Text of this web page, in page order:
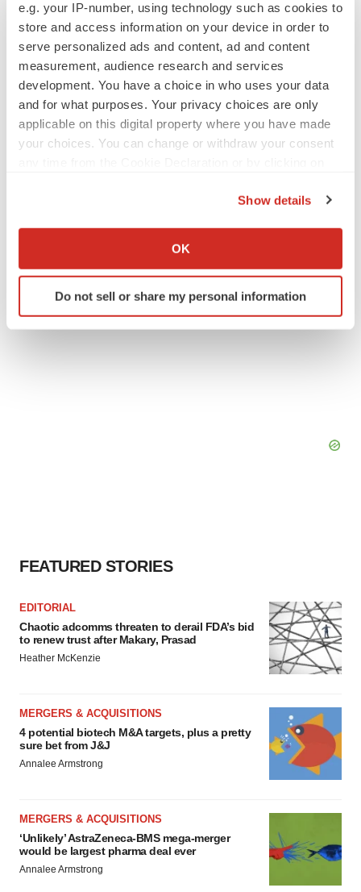
e.g. your IP-number, using technology such as cookies to
store and access information on your device in order to
serve personalized ads and content, ad and content
measurement, audience research and services
development. You have a choice in who uses your data
and for what purposes. Your privacy choices are only
applicable on this digital property where you have made
your choices. You can change or withdraw your consent
Collect information about your geographical location
Identify your device by actively scanning it for
specific characteristics (fingerprinting)
Show details
OK
Do not sell or share my personal information
to launch advanced melanoma therapy
Annalee Armstrong
2026 Q2 Job Market Report: Job postings
keep rising as fewer companies cut
Intellia finds genetic suspect for liver safety
signals with ATTR gene therapy
Tristan Manalac
FEATURED STORIES
EDITORIAL
Chaotic adcomms threaten to derail FDA’s bid
to renew trust after Makary, Prasad
Heather McKenzie
MERGERS & ACQUISITIONS
4 potential biotech M&A targets, plus a pretty
sure bet from J&J
Annalee Armstrong
MERGERS & ACQUISITIONS
‘Unlikely’ AstraZeneca-BMS mega-merger
would be largest pharma deal ever
Annalee Armstrong